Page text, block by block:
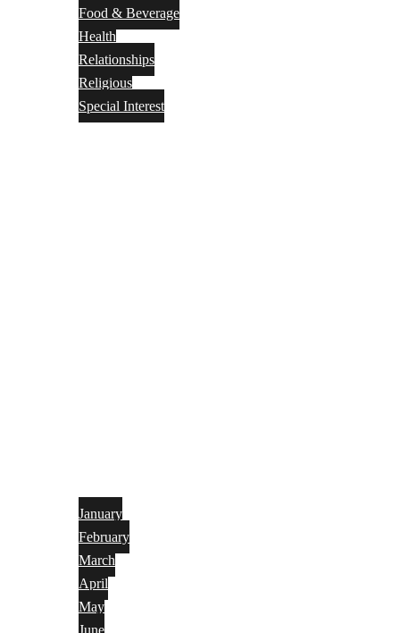
Food & Beverage
Health
Relationships
Religious
Special Interest
January
February
March
April
May
June